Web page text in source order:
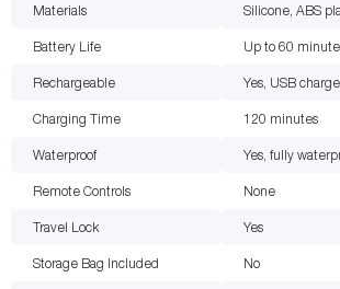
Materials Silicone, ABS
Battery Life Up to 60
Rechargeable Yes, USB
Charging Time 120 minutes
Waterproof Yes, fully
Remote Controls None
Travel Lock Yes
Storage Bag Included No